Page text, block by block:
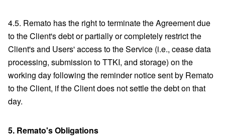
4.5. Remato has the right to terminate the Agreement due
to the Client's debt or partially or completely restrict the
Client's and Users' access to the Service (i.e., cease data
processing, submission to TTKI, and storage) on the
working day following the reminder notice sent by Remato
to the Client, if the Client does not settle the debt on that
day.
5. Remato's Obligations